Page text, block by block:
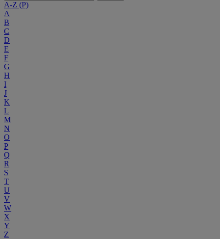
A-Z (P)
A
B
C
D
E
F
G
H
I
J
K
L
M
N
O
P
Q
R
S
T
U
V
W
X
Y
Z